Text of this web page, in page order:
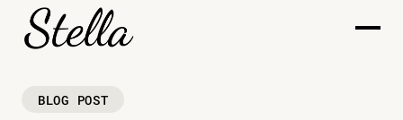
BLOG POST